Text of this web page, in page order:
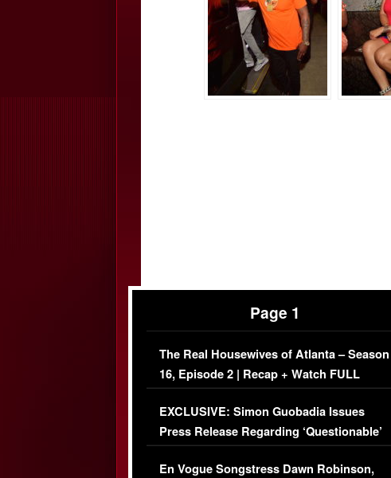
Page 1
The Real Housewives of Atlanta – Season
16, Episode 2 | Recap + Watch FULL
Episode (VIDEO)
EXCLUSIVE: Simon Guobadia Issues
Press Release Regarding ‘Questionable’
Immigration Issue
En Vogue Songstress Dawn Robinson,